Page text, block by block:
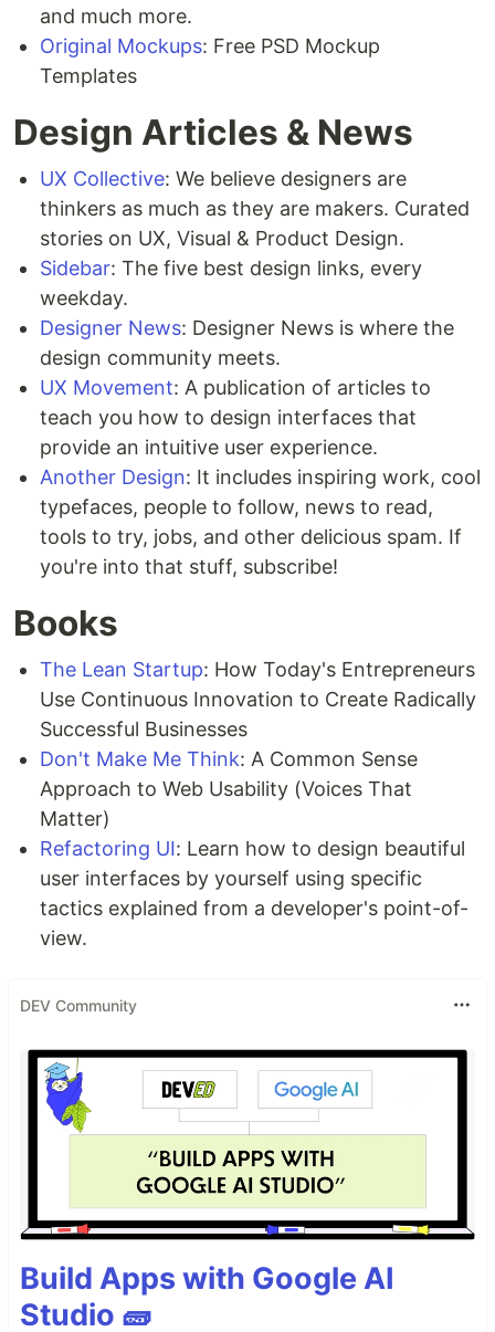
and much more.
Original Mockups: Free PSD Mockup
Templates
Design Articles & News
UX Collective: We believe designers are
thinkers as much as they are makers. Curated
stories on UX, Visual & Product Design.
Sidebar: The five best design links, every
weekday.
Designer News: Designer News is where the
design community meets.
UX Movement: A publication of articles to
teach you how to design interfaces that
provide an intuitive user experience.
Another Design: It includes inspiring work, cool
typefaces, people to follow, news to read,
tools to try, jobs, and other delicious spam. If
you're into that stuff, subscribe!
Books
The Lean Startup: How Today's Entrepreneurs
Use Continuous Innovation to Create Radically
Successful Businesses
Don't Make Me Think: A Common Sense
Approach to Web Usability (Voices That
Matter)
Refactoring UI: Learn how to design beautiful
user interfaces by yourself using specific
tactics explained from a developer's point-of-
view.
DEV Community
Build Apps with Google AI
Studio 🧱